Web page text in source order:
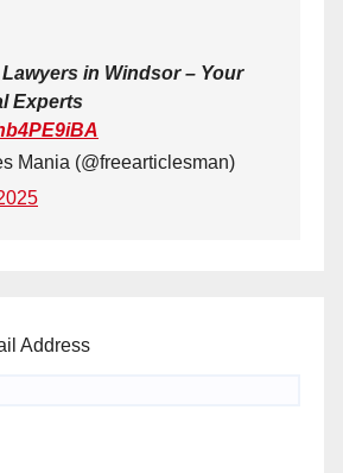
in Windsor – Your
Experts
Mania (@freearticlesman)
Address